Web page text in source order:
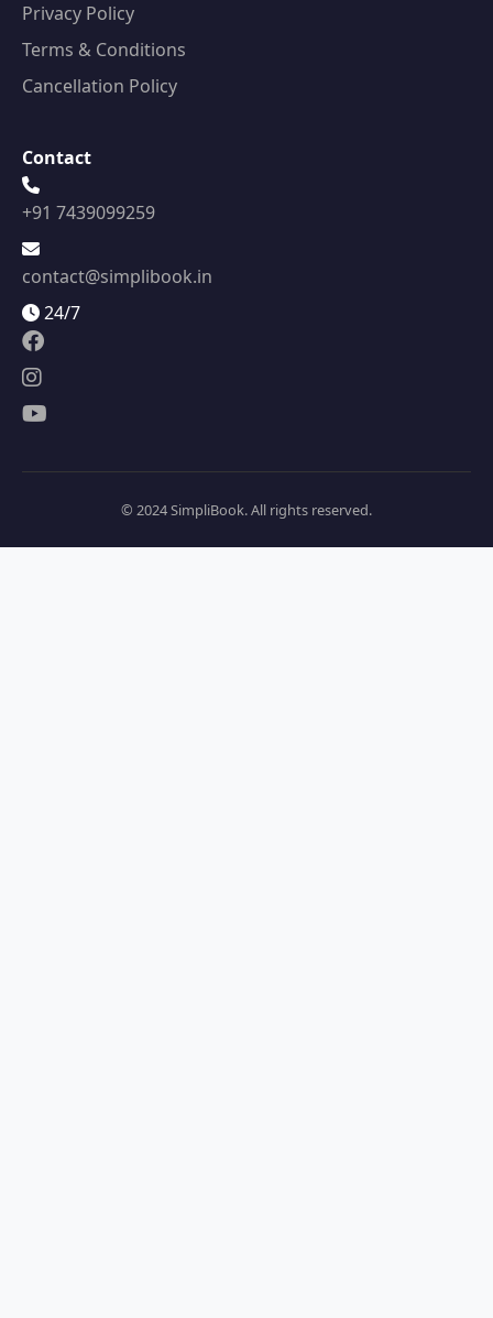
Privacy Policy
Terms & Conditions
Cancellation Policy
Contact
+91 7439099259
contact@simplibook.in
24/7
© 2024 SimpliBook. All rights reserved.